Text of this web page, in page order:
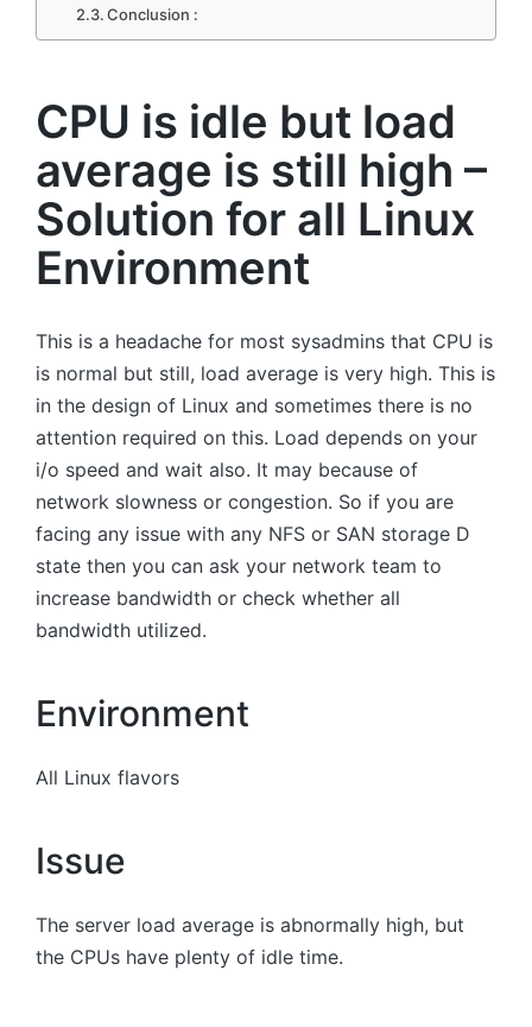
Conclusion :
CPU is idle but load
average is still high –
Solution for all Linux
Environment
This is a headache for most sysadmins that CPU is
is normal but still, load average is very high. This is
in the design of Linux and sometimes there is no
attention required on this. Load depends on your
i/o speed and wait also. It may because of
network slowness or congestion. So if you are
facing any issue with any NFS or SAN storage D
state then you can ask your network team to
increase bandwidth or check whether all
bandwidth utilized.
Environment
All Linux flavors
Issue
The server load average is abnormally high, but
the CPUs have plenty of idle time.